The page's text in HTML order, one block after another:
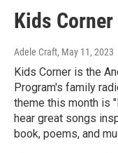
Kids Corner
Adele Craft, May 11, 2023
Kids Corner is the
Program's family
theme this month is
hear great songs
book, poems, and